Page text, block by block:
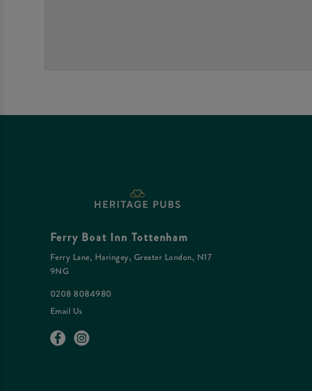
Ferry Boat Inn Tottenham
Ferry Lane, Haringey, Greater London, N17
9NG
0208 8084980
Email Us